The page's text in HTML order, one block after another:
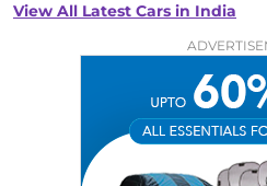
View All Latest Cars in India